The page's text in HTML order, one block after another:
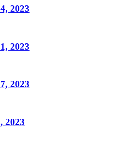
2023
2023
2023
2023